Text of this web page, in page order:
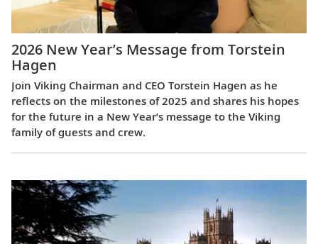
2026 New Year’s Message from Torstein
Hagen
Join Viking Chairman and CEO Torstein Hagen as he
reflects on the milestones of 2025 and shares his hopes
for the future in a New Year’s message to the Viking
family of guests and crew.